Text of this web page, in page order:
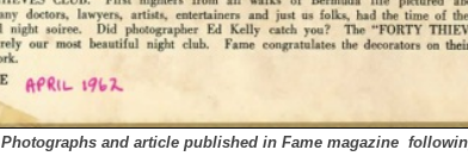
Photographs and article published in Fame magazine